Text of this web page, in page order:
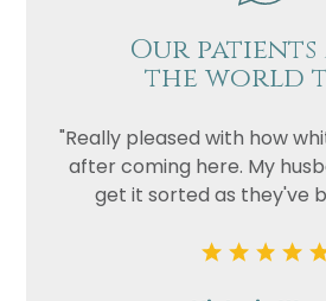
Our patients
the world
"Really pleased with how
after coming here. My
get it sorted as they've